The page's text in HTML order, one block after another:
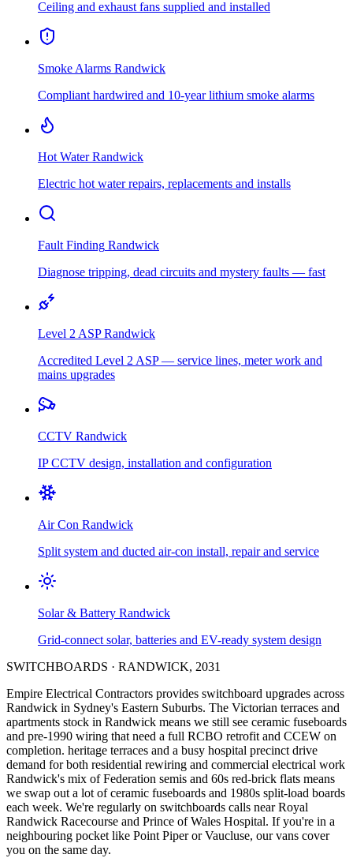
Ceiling and exhaust fans supplied and installed
Smoke Alarms Randwick
Compliant hardwired and 10-year lithium smoke alarms
Hot Water Randwick
Electric hot water repairs, replacements and installs
Fault Finding Randwick
Diagnose tripping, dead circuits and mystery faults — fast
Level 2 ASP Randwick
Accredited Level 2 ASP — service lines, meter work and
mains upgrades
CCTV Randwick
IP CCTV design, installation and configuration
Air Con Randwick
Split system and ducted air-con install, repair and service
Solar & Battery Randwick
Grid-connect solar, batteries and EV-ready system design
SWITCHBOARDS · RANDWICK, 2031
Empire Electrical Contractors provides switchboard upgrades across
Randwick in Sydney's Eastern Suburbs. The Victorian terraces and
apartments stock in Randwick means we still see ceramic fuseboards
and pre-1990 wiring that need a full RCBO retrofit and CCEW on
completion. heritage terraces and a busy hospital precinct drive
demand for both residential rewiring and commercial electrical work
Randwick's mix of Federation semis and 60s red-brick flats means
we swap out a lot of ceramic fuseboards and 1980s split-load boards
each week. We're regularly on switchboards calls near Royal
Randwick Racecourse and Prince of Wales Hospital. If you're in a
neighbouring pocket like Point Piper or Vaucluse, our vans cover
you on the same day.